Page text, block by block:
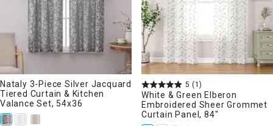
Nataly 3-Piece Silver Jacquard
Tiered Curtain & Kitchen
Valance Set, 54x36
5 (1)
White & Green Elberon
Embroidered Sheer Grommet
Curtain Panel, 84"